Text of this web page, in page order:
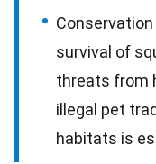
survival of
threats from
illegal pet
habitats is